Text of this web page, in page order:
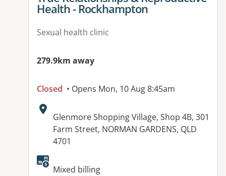
Health - Rockhampton
Sexual health clinic
279.9km away
Closed • Opens Mon, 10 Aug 8:45am
Address:
Glenmore Shopping Village, Shop 4B, 301
Farm Street, NORMAN GARDENS, QLD
4701
Available facilities:
Mixed billing